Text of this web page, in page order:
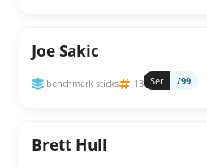
Joe Sakic
benchmark sticks 13 Ser /99
Brett Hull